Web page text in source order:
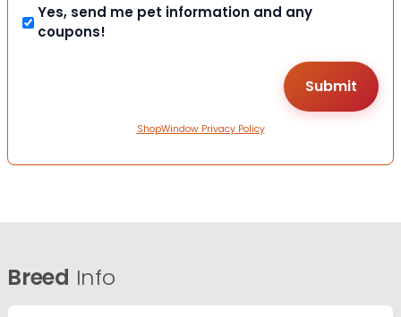
Yes, send me pet information and any
coupons!
ShopWindow Privacy Policy
Breed Info